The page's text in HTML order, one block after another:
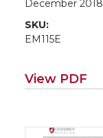
December 2018
SKU:
EM115E
View PDF